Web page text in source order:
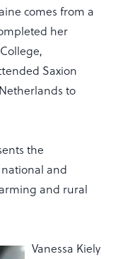
comes from a
her
Saxion
to
the
and
and rural
Vanessa Kiely